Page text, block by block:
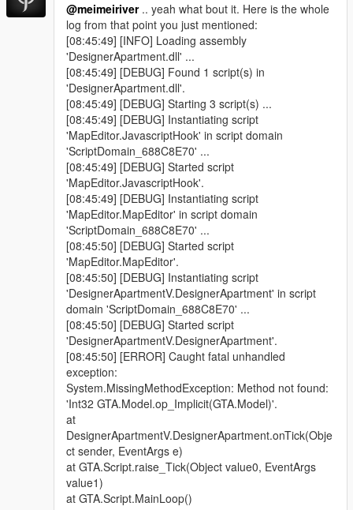
@meimeiriver.. yeah what bout it. Here is the whole
log from that point you just mentioned:
[08:45:49] [INFO] Loading assembly
'DesignerApartment.dll' ...
[08:45:49] [DEBUG] Found 1 script(s) in
'DesignerApartment.dll'.
[08:45:49] [DEBUG] Starting 3 script(s) ...
[08:45:49] [DEBUG] Instantiating script
'MapEditor.JavascriptHook' in script domain
'ScriptDomain_688C8E70' ...
[08:45:49] [DEBUG] Started script
'MapEditor.JavascriptHook'.
[08:45:49] [DEBUG] Instantiating script
'MapEditor.MapEditor' in script domain
'ScriptDomain_688C8E70' ...
[08:45:50] [DEBUG] Started script
'MapEditor.MapEditor'.
[08:45:50] [DEBUG] Instantiating script
'DesignerApartmentV.DesignerApartment' in script
domain 'ScriptDomain_688C8E70' ...
[08:45:50] [DEBUG] Started script
'DesignerApartmentV.DesignerApartment'.
[08:45:50] [ERROR] Caught fatal unhandled
exception:
System.MissingMethodException: Method not found:
'Int32 GTA.Model.op_Implicit(GTA.Model)'.
at
DesignerApartmentV.DesignerApartment.onTick(Obje
ct sender, EventArgs e)
at GTA.Script.raise_Tick(Object value0, EventArgs
value1)
at GTA.Script.MainLoop()